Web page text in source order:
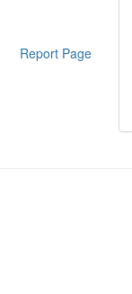
Report Page